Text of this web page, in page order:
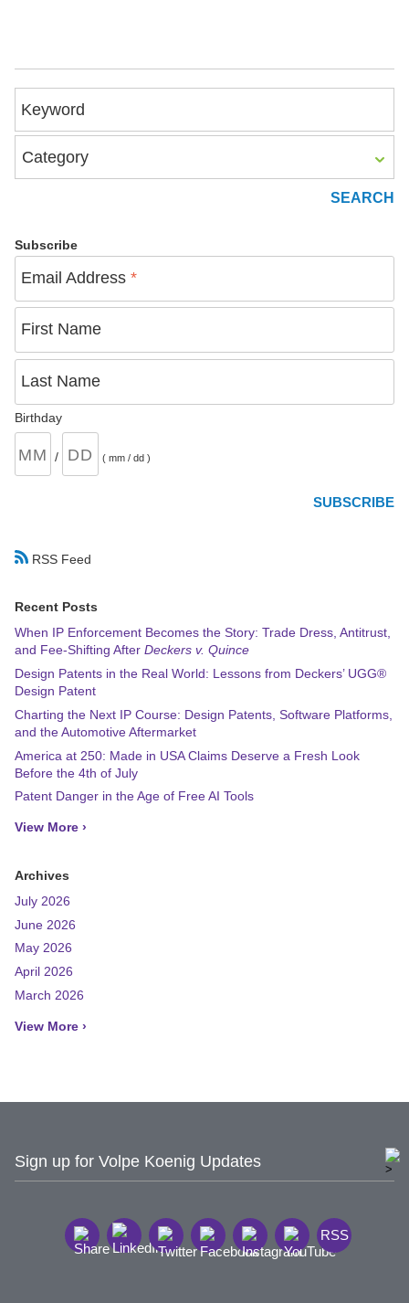
Keyword
Category
Subscribe
Email Address *
First Name
Last Name
Birthday
/ ( mm / dd )
RSS Feed
Recent Posts
When IP Enforcement Becomes the Story: Trade Dress, Antitrust,
and Fee-Shifting After Deckers v. Quince
Design Patents in the Real World: Lessons from Deckers’ UGG®
Design Patent
Charting the Next IP Course: Design Patents, Software Platforms,
and the Automotive Aftermarket
America at 250: Made in USA Claims Deserve a Fresh Look
Before the 4th of July
Patent Danger in the Age of Free AI Tools
View More ›
Archives
July 2026
June 2026
May 2026
April 2026
March 2026
View More ›
Sign up for Volpe Koenig Updates
RSS